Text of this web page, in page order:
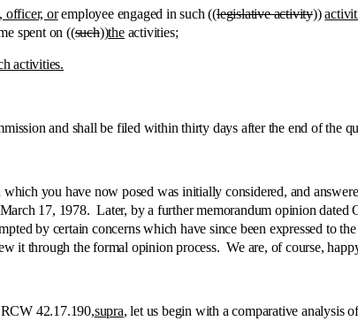
officer, oremployee engaged in such ((legislative activity))
spent on ((such))theactivities;
activities.
and shall be filed within thirty days after the end of the
you have now posed was initially considered, and
17, 1978. Later, by a further memorandum opinion dated
by certain concerns which have since been expressed to
it through the formal opinion process. We are, of course,
42.17.190,supra, let us begin with a comparative analysis